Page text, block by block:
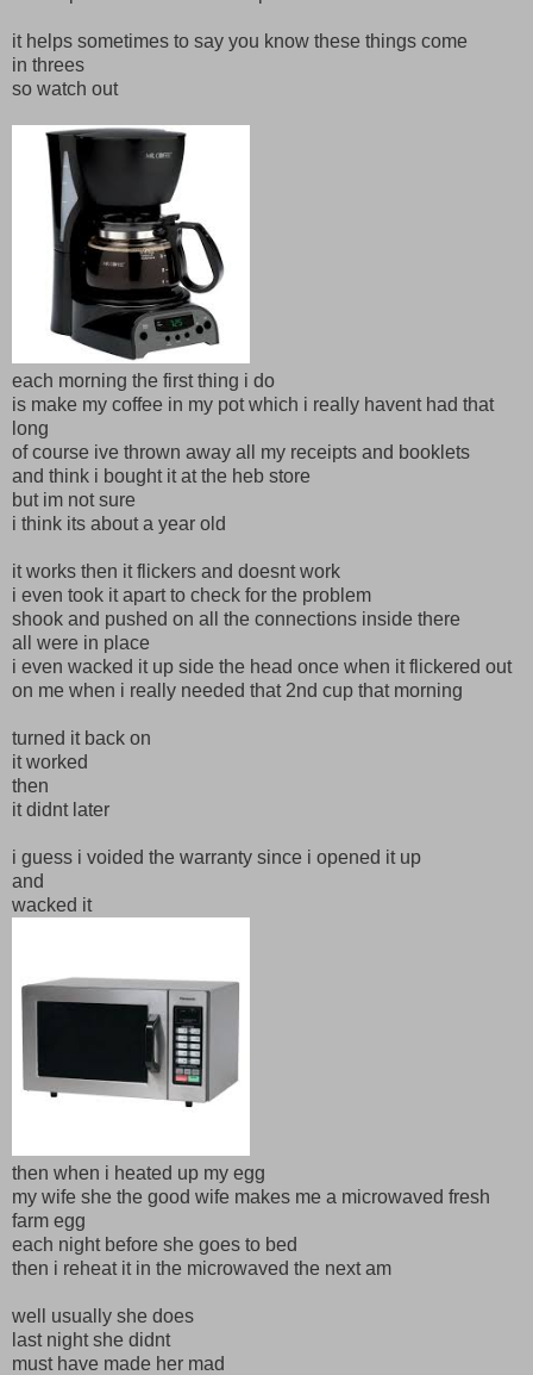
it helps sometimes to say you know these things come
in threes
so watch out
each morning the first thing i do
is make my coffee in my pot which i really havent had that
long
of course ive thrown away all my receipts and booklets
and think i bought it at the heb store
but im not sure
i think its about a year old
it works then it flickers and doesnt work
i even took it apart to check for the problem
shook and pushed on all the connections inside there
all were in place
i even wacked it up side the head once when it flickered out
on me when i really needed that 2nd cup that morning
turned it back on
it worked
then
it didnt later
i guess i voided the warranty since i opened it up
and
wacked it
then when i heated up my egg
my wife she the good wife makes me a microwaved fresh
farm egg
each night before she goes to bed
then i reheat it in the microwaved the next am
well usually she does
last night she didnt
must have made her mad